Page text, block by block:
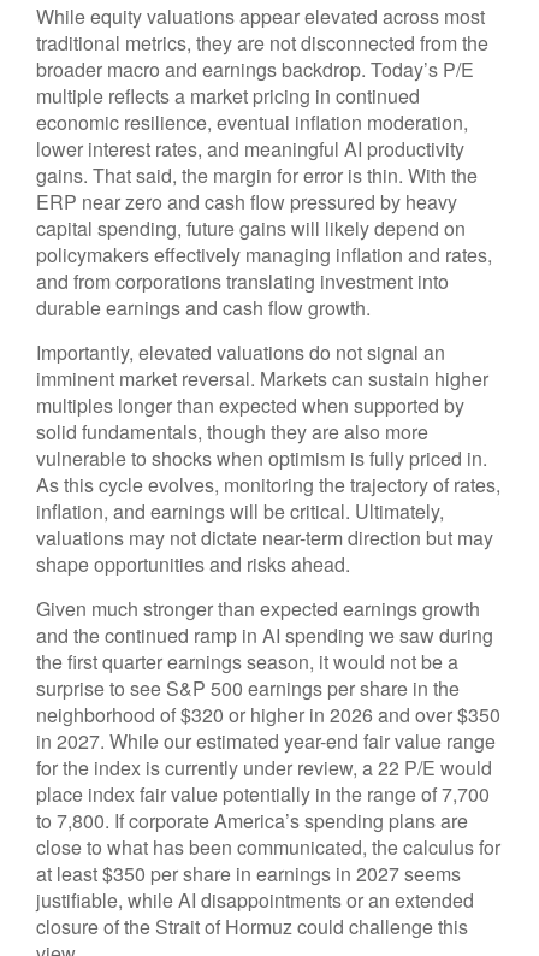
While equity valuations appear elevated across most
traditional metrics, they are not disconnected from the
broader macro and earnings backdrop. Today’s P/E
multiple reflects a market pricing in continued
economic resilience, eventual inflation moderation,
lower interest rates, and meaningful AI productivity
gains. That said, the margin for error is thin. With the
ERP near zero and cash flow pressured by heavy
capital spending, future gains will likely depend on
policymakers effectively managing inflation and rates,
and from corporations translating investment into
durable earnings and cash flow growth.
Importantly, elevated valuations do not signal an
imminent market reversal. Markets can sustain higher
multiples longer than expected when supported by
solid fundamentals, though they are also more
vulnerable to shocks when optimism is fully priced in.
As this cycle evolves, monitoring the trajectory of rates,
inflation, and earnings will be critical. Ultimately,
valuations may not dictate near-term direction but may
shape opportunities and risks ahead.
Given much stronger than expected earnings growth
and the continued ramp in AI spending we saw during
the first quarter earnings season, it would not be a
surprise to see S&P 500 earnings per share in the
neighborhood of $320 or higher in 2026 and over $350
in 2027. While our estimated year-end fair value range
for the index is currently under review, a 22 P/E would
place index fair value potentially in the range of 7,700
to 7,800. Ifcorporate America’sspending plans are
close to what has been communicated, the calculus for
at least $350 per share in earnings in 2027 seems
justifiable, while AI disappointments or an extended
closure of the Strait of Hormuz could challenge this